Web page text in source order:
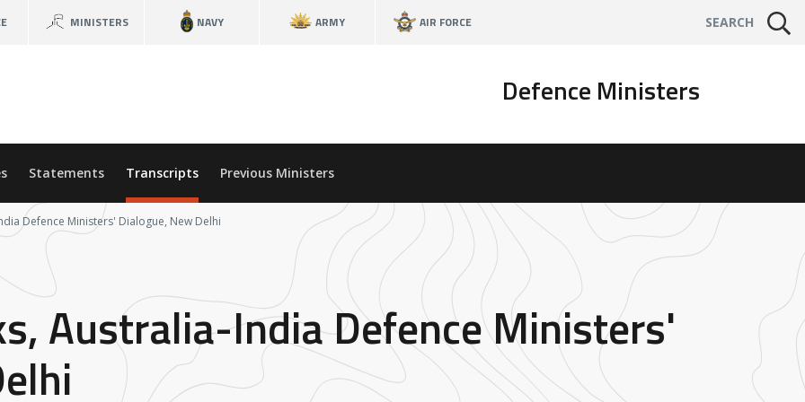
MINISTERS NAVY ARMY AIR FORCE SEARCH
Defence Ministers
Statements Transcripts Previous Ministers
Defence Ministers' Dialogue, New Delhi
Australia-India Defence Ministers'